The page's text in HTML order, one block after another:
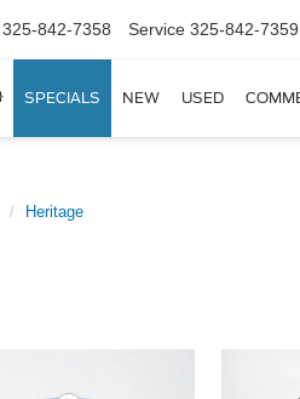
325-842-7358 Service 325-842-7359
SPECIALS NEW USED
Heritage